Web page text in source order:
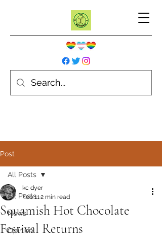
Post
All Posts
News
Opinion
All Posts
Squamish Hot Chocolate
Festival Returns
kc dyer
Feb 112 min read